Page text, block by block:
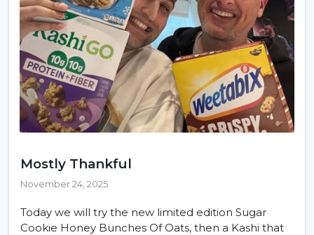
Mostly Thankful
November 24, 2025
Today we will try the new limited edition Sugar
Cookie Honey Bunches Of Oats, then a Kashi that